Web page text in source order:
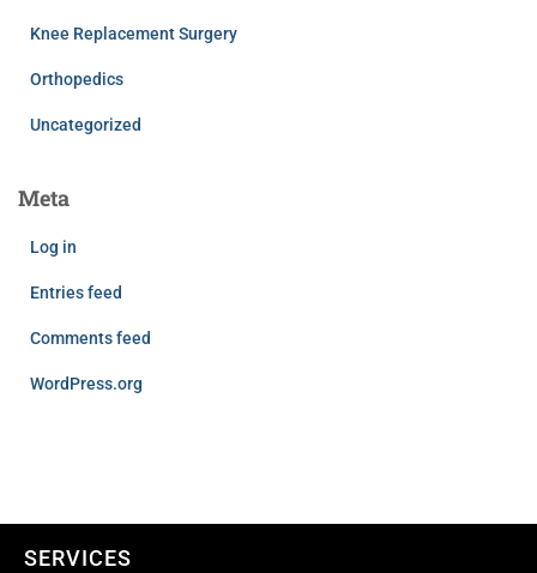
Knee Replacement Surgery
Orthopedics
Uncategorized
Meta
Log in
Entries feed
Comments feed
WordPress.org
SERVICES